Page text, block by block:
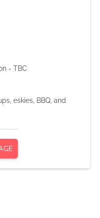
- TBC
eskies, BBQ, and